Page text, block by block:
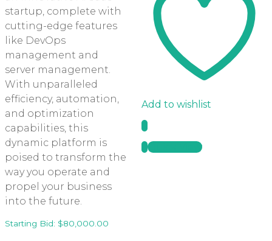
startup, complete with
cutting-edge features
like DevOps
management and
server management.
With unparalleled
efficiency, automation,
and optimization
capabilities, this
dynamic platform is
poised to transform the
way you operate and
propel your business
into the future.
Starting Bid: $80,000.00
Add to wishlist
Quick View